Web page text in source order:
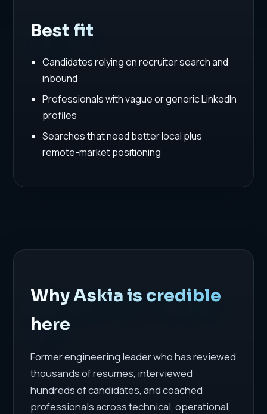
Best fit
Candidates relying on recruiter search and
inbound
Professionals with vague or generic LinkedIn
profiles
Searches that need better local plus
remote-market positioning
Why Askia is credible
here
Former engineering leader who has reviewed
thousands of resumes, interviewed
hundreds of candidates, and coached
professionals across technical, operational,